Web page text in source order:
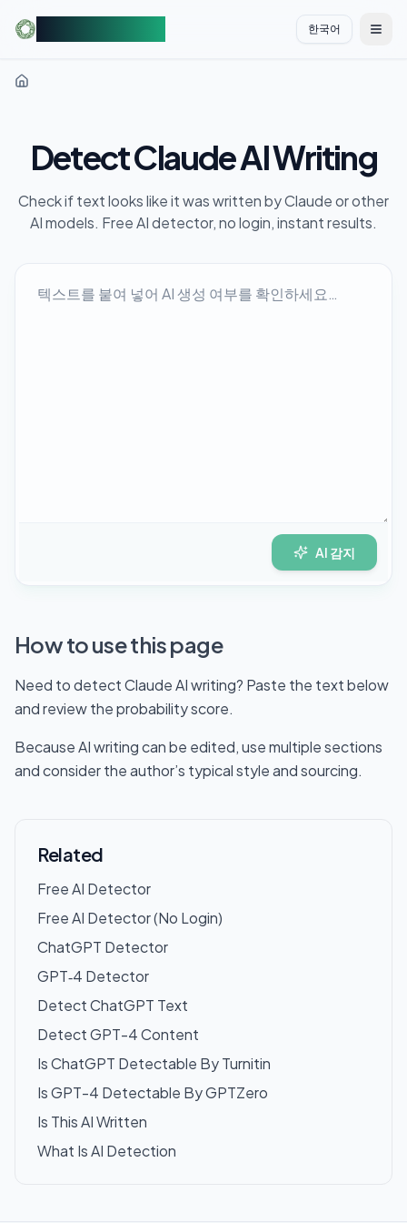
한국어 切换
Detect Claude AI Writing
Check if text looks like it was written by Claude or other
AI models. Free AI detector, no login, instant results.
AI 감지
How to use this page
Need to detect Claude AI writing? Paste the text below
and review the probability score.
Because AI writing can be edited, use multiple sections
and consider the author’s typical style and sourcing.
Related
Free AI Detector
Free AI Detector (No Login)
ChatGPT Detector
GPT‑4 Detector
Detect ChatGPT Text
Detect GPT-4 Content
Is ChatGPT Detectable By Turnitin
Is GPT-4 Detectable By GPTZero
Is This AI Written
What Is AI Detection